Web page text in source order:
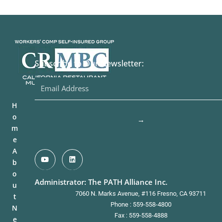
H
o
m
e
A
b
o
u
t
N
e
Subscribe to Our Newsletter:
→
Administrator: The PATH Alliance Inc.
7060 N. Marks Avenue, #116 Fresno, CA 93711
Phone : 559-558-4800
Fax : 559-558-4888